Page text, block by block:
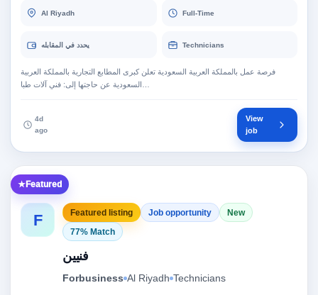
Al Riyadh Full-Time
يحدد في المقابله Technicians
فرصة عمل بالمملكة العربية السعودية تعلن كبرى المطابع التجارية بالمملكة العربية
4d
ago
View
job
Featured
F Featured listing Job opportunity
New
77% Match
فنيين
Forbusiness Al Riyadh Technicians